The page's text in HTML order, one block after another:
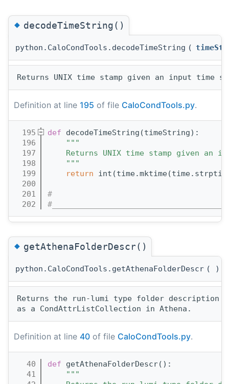
◆decodeTimeString()
python.CaloCondTools.decodeTimeString (
Definition at line 195 of file CaloCondTools.py.
  195
def decodeTimeString(timeString):
  196
"""
  197
Returns UNIX time stamp given an
  198
    """
  199
return
  200
  201
#
  202
◆getAthenaFolderDescr()
python.CaloCondTools.getAthenaFolderDescr ( )
Returns the run-lumi type folder description
Definition at line 40 of file CaloCondTools.py.
   40
def getAthenaFolderDescr():
   41
"""